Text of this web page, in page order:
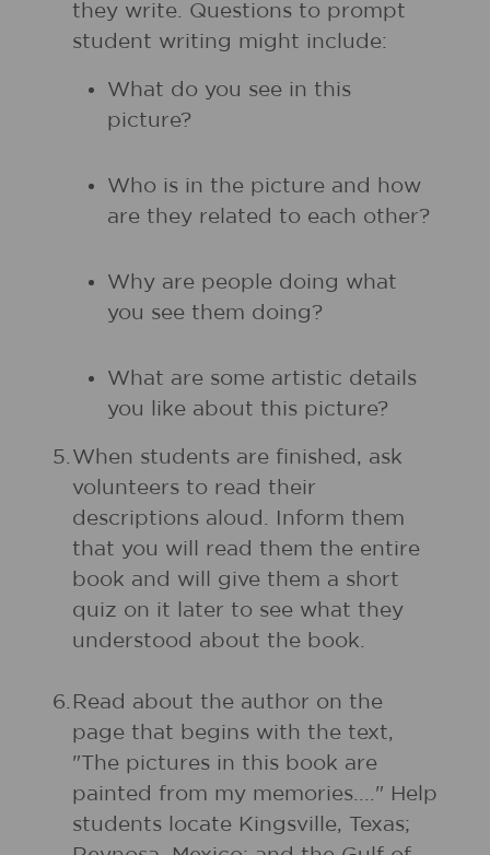
they write. Questions to prompt
student writing might include:
What do you see in this
picture?
Who is in the picture and how
are they related to each other?
Why are people doing what
you see them doing?
What are some artistic details
you like about this picture?
5. When students are finished, ask
volunteers to read their
descriptions aloud. Inform them
that you will read them the entire
book and will give them a short
quiz on it later to see what they
understood about the book.
6. Read about the author on the
page that begins with the text,
"The pictures in this book are
painted from my memories...." Help
students locate Kingsville, Texas;